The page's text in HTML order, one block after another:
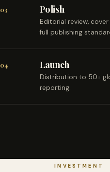
03 Polish
Editorial review,
full publishing
04 Launch
Distribution to 50+
reporting.
INVESTMENT